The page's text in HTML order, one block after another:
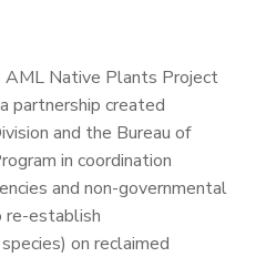
Native Plants Project
partnership created
and the Bureau of
in coordination
and non-governmental
re-establish
on reclaimed